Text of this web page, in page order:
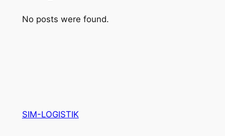
No posts were found.
SIM-LOGISTIK